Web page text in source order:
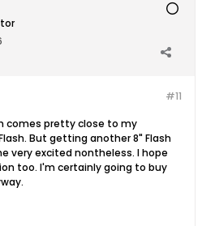
#11
comes pretty close to my
But getting another 8" Flash
very excited nontheless. I hope
too. I'm certainly going to buy